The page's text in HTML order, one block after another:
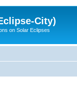
City)
on Solar Eclipses